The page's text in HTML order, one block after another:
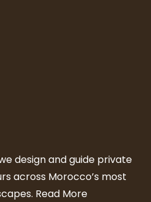
design and guide private
across Morocco’s most
Read More